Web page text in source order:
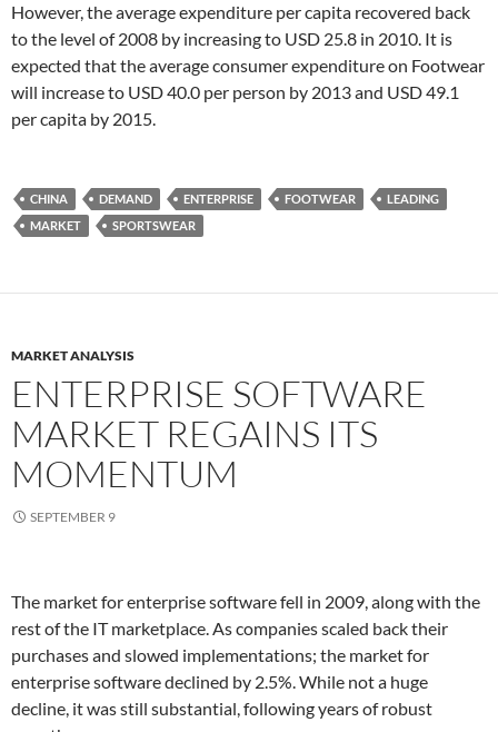
However, the average expenditure per capita recovered back
to the level of 2008 by increasing to USD 25.8 in 2010. It is
expected that the average consumer expenditure on Footwear
will increase to USD 40.0 per person by 2013 and USD 49.1
per capita by 2015.
CHINA DEMAND ENTERPRISE FOOTWEAR
LEADING
MARKET
SPORTSWEAR
MARKET ANALYSIS
ENTERPRISE SOFTWARE
MARKET REGAINS ITS
MOMENTUM
SEPTEMBER 9
The market for enterprise software fell in 2009, along with the
rest of the IT marketplace. As companies scaled back their
purchases and slowed implementations; the market for
enterprise software declined by 2.5%. While not a huge
decline, it was still substantial, following years of robust